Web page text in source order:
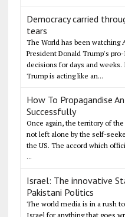
Democracy carried
tears
The World has been watching
President Donald Trump's
decisions for days and weeks.
Trump is acting like an...
How To Propagandise
Successfully
Once again, the territory of
not left alone by the self-
the US. The accord which
...
Israel: The innovative
Pakistani Politics
The world media is in a rush
Israel for anything that goes